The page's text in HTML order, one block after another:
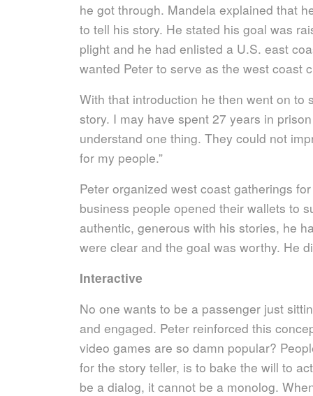
he got through. Mandela explained that
to tell his story. He stated his goal was
plight and he had enlisted a U.S. east
wanted Peter to serve as the west coast
With that introduction he then went on to
story. I may have spent 27 years in
understand one thing. They could not
for my people.”
Peter organized west coast gatherings
business people opened their wallets to
authentic, generous with his stories, he
were clear and the goal was worthy. He
Interactive
No one wants to be a passenger just
and engaged. Peter reinforced this
video games are so damn popular?
for the story teller, is to bake the will to
be a dialog, it cannot be a monolog.